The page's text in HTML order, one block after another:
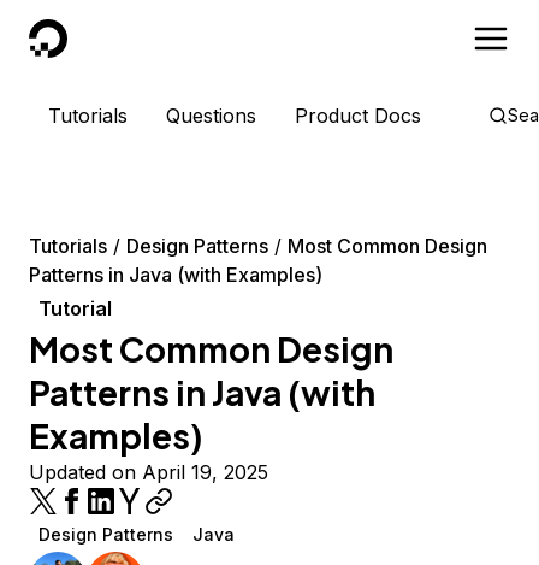
DigitalOcean
Tutorials Questions Product Docs
Tutorials Design Patterns
Most Common Design
Patterns in Java (with Examples)
Tutorial
Most Common Design
Patterns in Java (with
Examples)
Updated on April 19, 2025
Design Patterns Java